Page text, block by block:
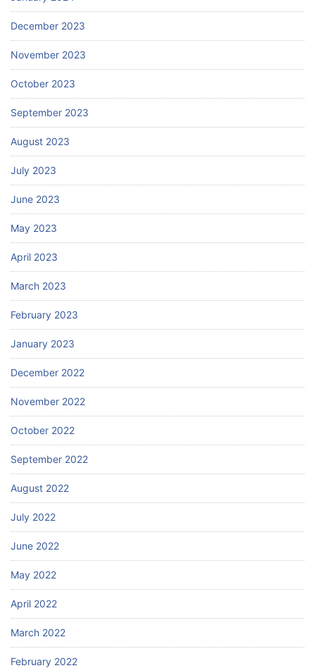
December 2023
November 2023
October 2023
September 2023
August 2023
July 2023
June 2023
May 2023
April 2023
March 2023
February 2023
January 2023
December 2022
November 2022
October 2022
September 2022
August 2022
July 2022
June 2022
May 2022
April 2022
March 2022
February 2022